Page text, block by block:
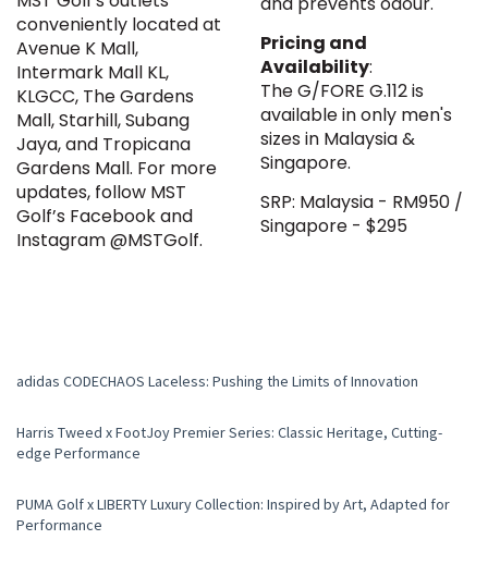
conveniently located at
Avenue K Mall,
Intermark Mall KL,
KLGCC, The Gardens
Mall, Starhill, Subang
Jaya, and Tropicana
Gardens Mall. For more
updates, follow MST
Golf’s Facebook and
Instagram @MSTGolf.
Pricing and
Availability:
The G/FORE G.112 is
available in only men's
sizes in Malaysia &
Singapore.
SRP: Malaysia - RM950 /
Singapore - $295
adidas CODECHAOS Laceless: Pushing the Limits of Innovation
Harris Tweed x FootJoy Premier Series: Classic Heritage, Cutting-
edge Performance
PUMA Golf x LIBERTY Luxury Collection: Inspired by Art, Adapted for
Performance